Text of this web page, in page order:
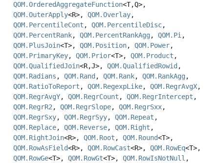
QOM.OrderedAggregateFunction<T,Q>,
QOM.OuterApply<R>, QOM.Overlay,
QOM.PercentileCont , QOM.PercentileDisc,
QOM.PercentRank, QOM.PercentRankAgg, QOM.Pi,
QOM.PlusJoin<T>, QOM.Position, QOM.Power,
QOM.PrimaryKey, QOM.Prior<T>, QOM.Product ,
QOM.QualifiedJoin<R,J>, QOM.QualifiedRowid ,
QOM.Radians , QOM.Rand , QOM.Rank, QOM.RankAgg,
QOM.RatioToReport , QOM.RegexpLike, QOM.RegrAvgX,
QOM.RegrAvgY, QOM.RegrCount , QOM.RegrIntercept ,
QOM.RegrR2, QOM.RegrSlope, QOM.RegrSxx,
QOM.RegrSxy, QOM.RegrSyy, QOM.Repeat ,
QOM.Replace, QOM.Reverse, QOM.Right ,
QOM.RightJoin<R>, QOM.Root , QOM.Round<T>,
QOM.RowAsField<R>, QOM.RowCast<R>, QOM.RowEq<T>,
QOM.RowGe<T>, QOM.RowGt<T>, QOM.RowIsNotNull ,